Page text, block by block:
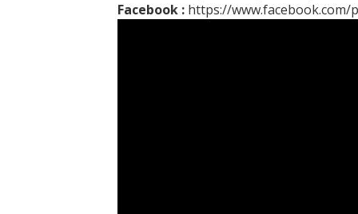
Facebook : https://www.facebook.com/